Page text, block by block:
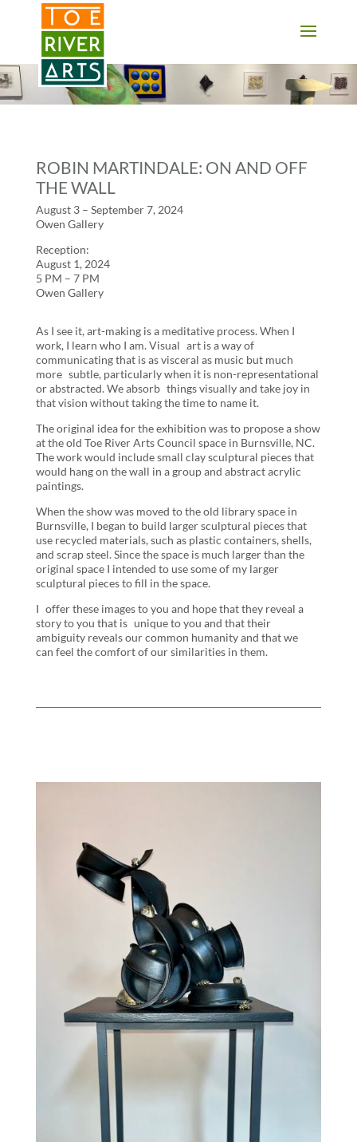
2 3 4 5 6 7 8 9 10 11
ROBIN MARTINDALE: ON AND OFF
THE WALL
August 3 – September 7, 2024
Owen Gallery
Reception:
August 1, 2024
5 PM – 7 PM
Owen Gallery
As I see it, art-making is a meditative process. When I
work, I learn who I am. Visual art is a way of
communicating that is as visceral as music but much
more subtle, particularly when it is non-representational
or abstracted. We absorb things visually and take joy in
that vision without taking the time to name it.
The original idea for the exhibition was to propose a show
at the old Toe River Arts Council space in Burnsville, NC.
The work would include small clay sculptural pieces that
would hang on the wall in a group and abstract acrylic
paintings.
When the show was moved to the old library space in
Burnsville, I began to build larger sculptural pieces that
use recycled materials, such as plastic containers, shells,
and scrap steel. Since the space is much larger than the
original space I intended to use some of my larger
sculptural pieces to fill in the space.
I offer these images to you and hope that they reveal a
story to you that is unique to you and that their
ambiguity reveals our common humanity and that we
can feel the comfort of our similarities in them.